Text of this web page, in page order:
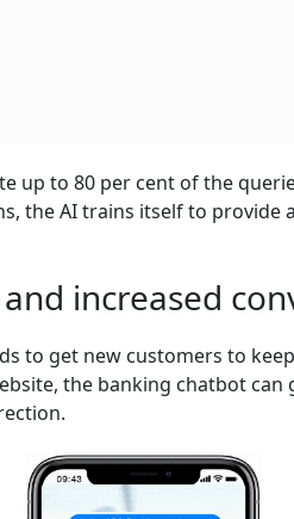
up to 80 per cent of the
the AI trains itself to provide
increased
to get new customers to
the banking chatbot